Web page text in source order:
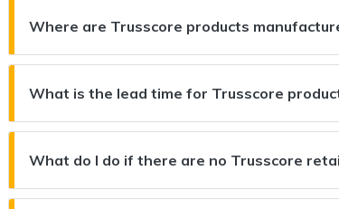
Where are Trusscore products
What is the lead time for Trusscore
What do I do if there are no Trusscore